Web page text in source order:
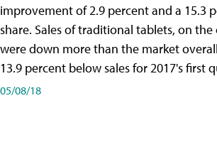
improvement of 2.9 percent and a 15.3
share. Sales of traditional tablets, on
were down more than the market
13.9 percent below sales for 2017's first
05/08/18